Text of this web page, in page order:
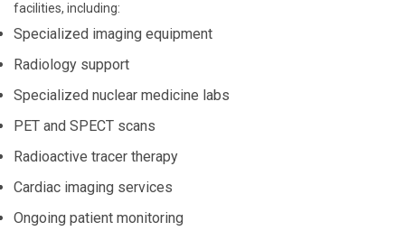
facilities, including:
Specialized imaging equipment
Radiology support
Specialized nuclear medicine labs
PET and SPECT scans
Radioactive tracer therapy
Cardiac imaging services
Ongoing patient monitoring